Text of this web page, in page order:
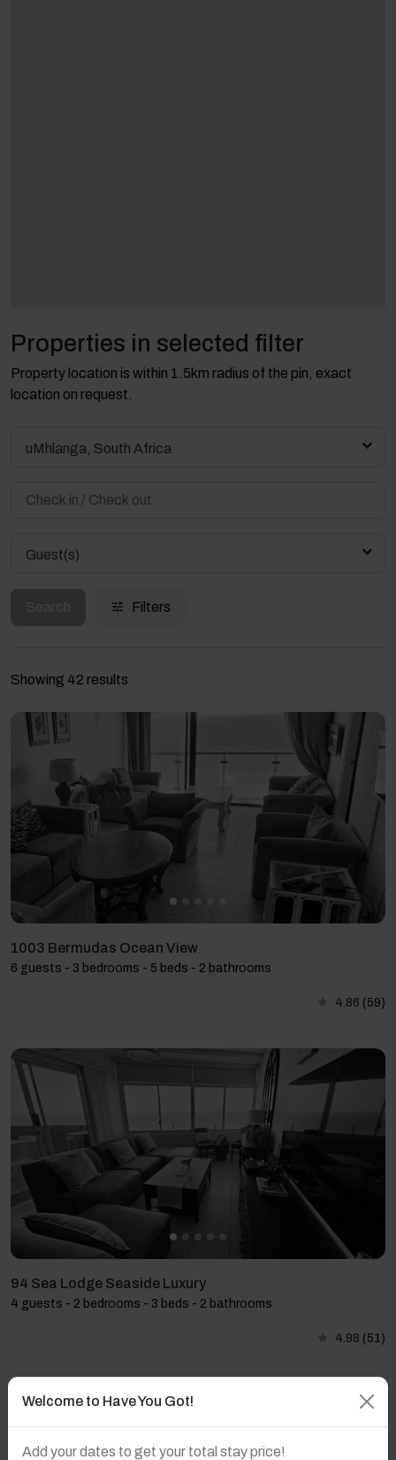
Properties in selected filter
Property location is within 1.5km radius of the pin, exact
location on request.
uMhlanga, South Africa
Guest(s)
Filters
Showing 42 results
1003 Bermudas Ocean View
6 guests - 3 bedrooms - 5 beds - 2 bathrooms
4.86 (59)
94 Sea Lodge Seaside Luxury
4 guests - 2 bedrooms - 3 beds - 2 bathrooms
4.98 (51)
Welcome to Have You Got!
Add your dates to get your total stay price!